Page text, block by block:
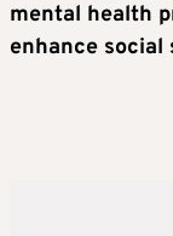
mental health
enhance